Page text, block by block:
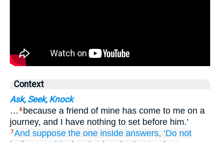
Context
Ask, Seek, Knock
… 6 because a friend of mine has come to me on a
journey, and I have nothing to set before him.’
7And suppose the one inside answers, ‘Do not